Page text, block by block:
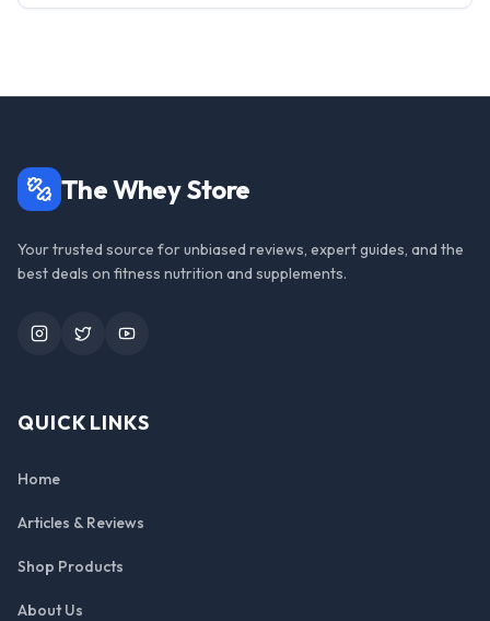
The Whey Store
Your trusted source for unbiased reviews, expert guides, and the
best deals on fitness nutrition and supplements.
InstagramTwitterYouTube
QUICK LINKS
Home
Articles & Reviews
Shop Products
About Us